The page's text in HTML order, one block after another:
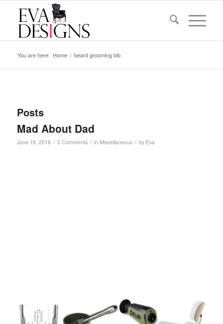
You are here: Home / beard grooming bib
Posts
Mad About Dad
June 16, 2016 / 0 Comments / in Miscellaneous / by Eva